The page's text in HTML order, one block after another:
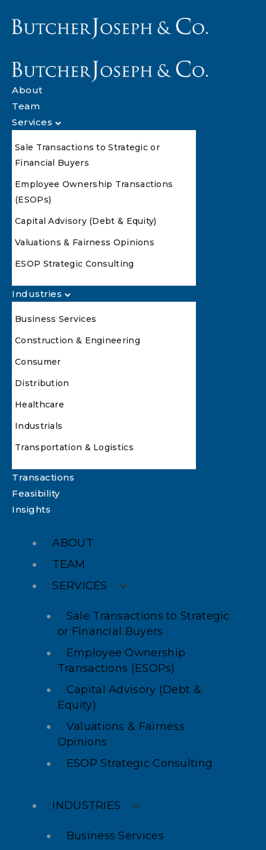
About
Team
Services
Sale Transactions to Strategic or
Financial Buyers
Employee Ownership Transactions
(ESOPs)
Capital Advisory (Debt & Equity)
Valuations & Fairness Opinions
ESOP Strategic Consulting
Industries
Business Services
Construction & Engineering
Consumer
Distribution
Healthcare
Industrials
Transportation & Logistics
Transactions
Feasibility
Insights
ABOUT
TEAM
SERVICES
Sale Transactions to Strategic
or Financial Buyers
Employee Ownership
Transactions (ESOPs)
Capital Advisory (Debt &
Equity)
Valuations & Fairness
Opinions
ESOP Strategic Consulting
INDUSTRIES
Business Services